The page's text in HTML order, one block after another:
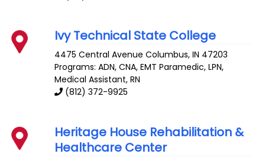
Ivy Technical State College
4475 Central Avenue Columbus,IN 47203
Programs: ADN, CNA, EMT Paramedic, LPN,
Medical Assistant, RN
(812) 372-9925
Heritage House Rehabilitation &
Healthcare Center